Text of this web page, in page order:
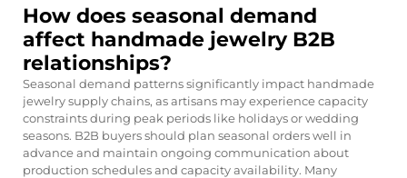
How does seasonal demand
affect handmade jewelry B2B
relationships?
Seasonal demand patterns significantly impact handmade
jewelry supply chains, as artisans may experience capacity
constraints during peak periods like holidays or wedding
seasons. B2B buyers should plan seasonal orders well in
advance and maintain ongoing communication about
production schedules and capacity availability. Many